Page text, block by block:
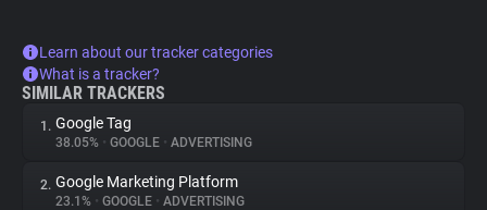
Learn about our tracker categories
What is a tracker?
SIMILAR TRACKERS
1. Google Tag
38.05% • GOOGLE • ADVERTISING
2. Google Marketing Platform
23.1% • GOOGLE • ADVERTISING